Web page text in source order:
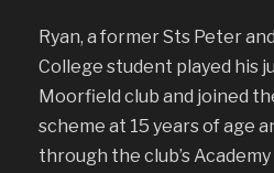
Ryan, a former Sts Peter
College student played his
Moorfield club and joined
scheme at 15 years of age
through the club’s